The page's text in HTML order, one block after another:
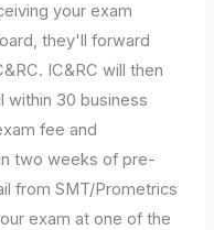
your exam
they'll forward
IC&RC will then
within 30 business
fee and
two weeks of pre-
from SMT/Prometrics
exam at one of the